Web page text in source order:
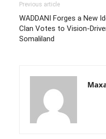
Previous article
WADDANI Forges a New
Clan Votes to Vision-
Somaliland